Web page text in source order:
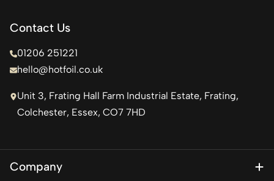
Contact Us
01206 251221
hello@hotfoil.co.uk
Unit 3, Frating Hall Farm Industrial Estate, Frating,
Colchester, Essex, CO7 7HD
Company